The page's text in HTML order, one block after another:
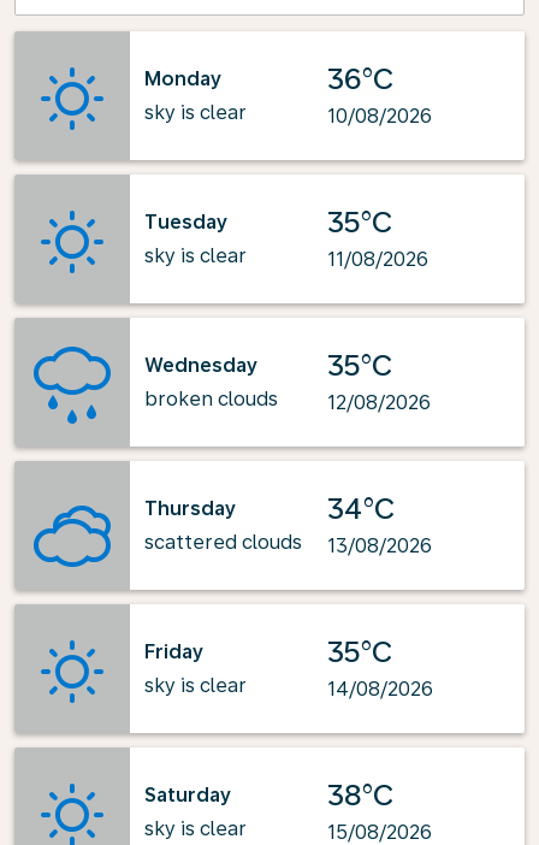
Monday
sky is clear
36°C
10/08/2026
Tuesday
sky is clear
35°C
11/08/2026
Wednesday
broken clouds
35°C
12/08/2026
Thursday
scattered clouds
34°C
13/08/2026
Friday
sky is clear
35°C
14/08/2026
Saturday
sky is clear
38°C
15/08/2026